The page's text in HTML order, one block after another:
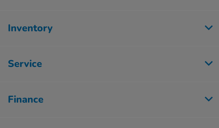
Inventory
Service
Finance